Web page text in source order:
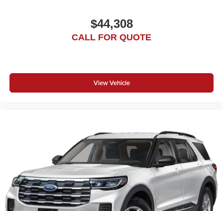
$44,308
CALL FOR QUOTE
View Vehicle